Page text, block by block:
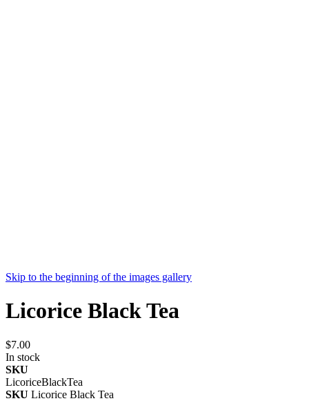
Skip to the beginning of the images gallery
Licorice Black Tea
$7.00
In stock
SKU
LicoriceBlackTea
SKU Licorice Black Tea